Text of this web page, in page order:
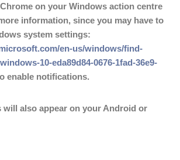
on your Windows action centre
information, since you may have to
system settings:
en-us/windows/find-
10-eda89d84-0676-1fad-36e9-
enable notifications.
will also appear on your Android or